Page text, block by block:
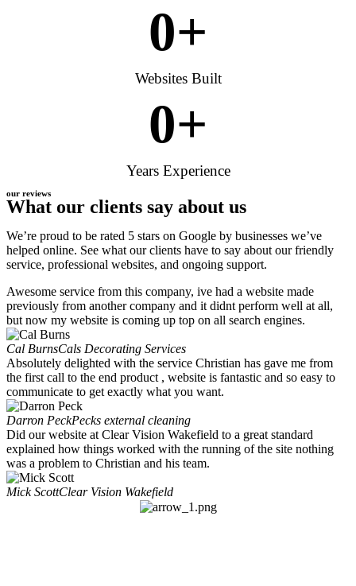
0+
Websites Built
0+
Years Experience
our reviews
What our clients say about us
We’re proud to be rated 5 stars on Google by businesses we’ve
helped online. See what our clients have to say about our friendly
service, professional websites, and ongoing support.
Awesome service from this company, ive had a website made
previously from another company and it didnt perform well at all,
but now my website is coming up top on all search engines.
Cal BurnsCals Decorating Services
Absolutely delighted with the service Christian has gave me from
the first call to the end product , website is fantastic and so easy to
communicate to get exactly what you want.
Darron PeckPecks external cleaning
Did our website at Clear Vision Wakefield to a great standard
explained how things worked with the running of the site nothing
was a problem to Christian and his team.
Mick ScottClear Vision Wakefield